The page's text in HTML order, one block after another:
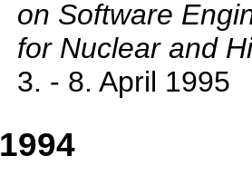
on Software
for Nuclear and
3. - 8. April 1995
1994